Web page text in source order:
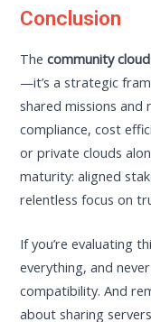
Conclusion
Thecommunity
—it’s a strategic
shared missions and
compliance, cost
or private clouds
maturity: aligned
relentless focus on
If you’re evaluating
everything, and
compatibility. And
about sharing